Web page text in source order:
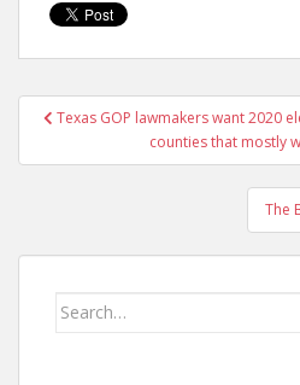
Texas GOP lawmakers want 2020
counties that mostly
The